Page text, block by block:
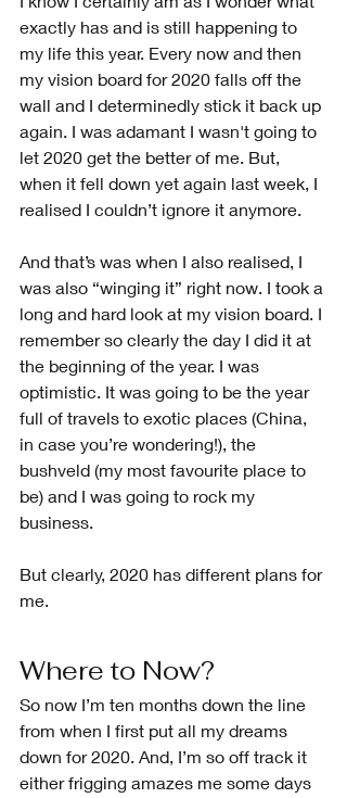
exactly has and is still happening to
my life this year. Every now and then
my vision board for 2020 falls off the
wall and I determinedly stick it back up
again. I was adamant I wasn't going to
let 2020 get the better of me. But,
when it fell down yet again last week, I
realised I couldn’t ignore it anymore.
And that’s was when I also realised, I
was also “winging it” right now. I took a
long and hard look at my vision board. I
remember so clearly the day I did it at
the beginning of the year. I was
optimistic. It was going to be the year
full of travels to exotic places (China,
in case you’re wondering!), the
bushveld (my most favourite place to
be) and I was going to rock my
business.
But clearly, 2020 has different plans for
me.
Where to Now?
So now I’m ten months down the line
from when I first put all my dreams
down for 2020. And, I’m so off track it
either frigging amazes me some days